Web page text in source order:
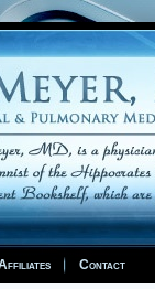
Contact